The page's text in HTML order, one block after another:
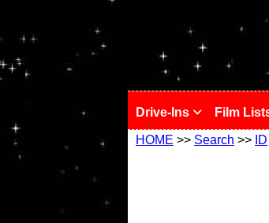
Drive-Ins Film
HOME >> Search >> ID